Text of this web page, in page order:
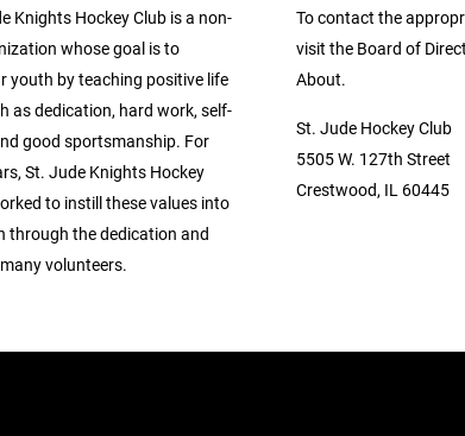
Knights Hockey Club is a non-
whose goal is to
youth by teaching positive life
as dedication, hard work, self-
good sportsmanship. For
St. Jude Knights Hockey
to instill these values into
through the dedication and
volunteers.
To contact the
visit the Board of
About.
St. Jude Hockey Club
5505 W. 127th Street
Crestwood, IL 60445